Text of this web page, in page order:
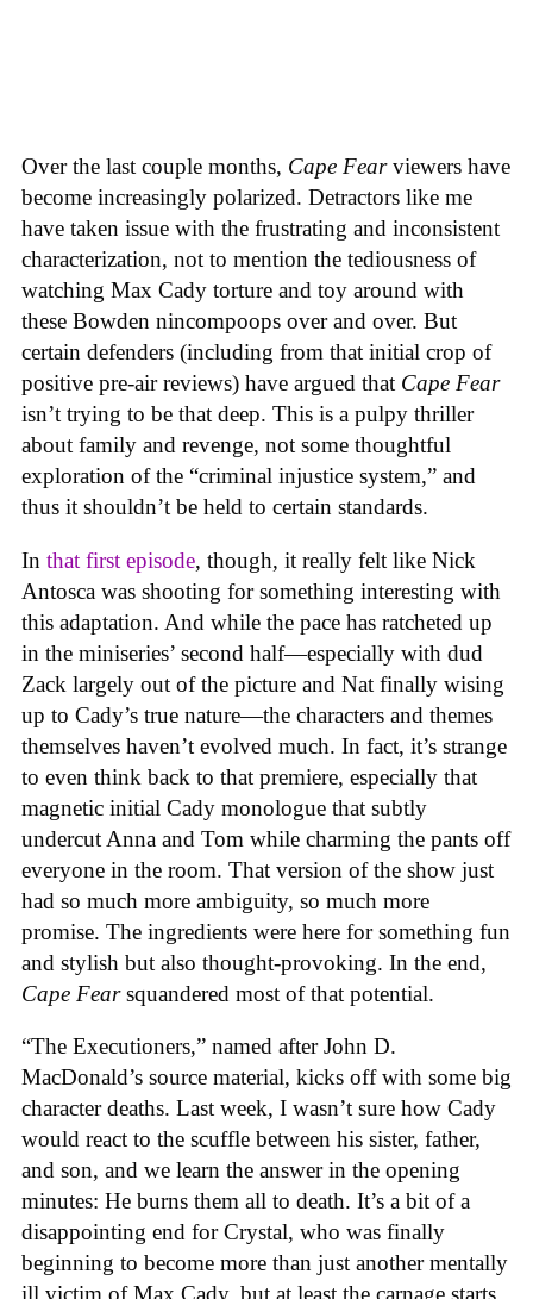
Over the last couple months, Cape Fearviewers have
become increasingly polarized. Detractors like me
have taken issue with the frustrating and inconsistent
characterization, not to mention the tediousness of
watching Max Cady torture and toy around with
these Bowden nincompoops over and over. But
certain defenders (including from that initial crop of
positive pre-air reviews) have argued that Cape Fear
isn’t trying to be that deep. This is a pulpy thriller
about family and revenge, not some thoughtful
exploration of the “criminal injustice system,” and
thus it shouldn’t be held to certain standards.
In that first episode, though, it really felt like Nick
Antosca was shooting for something interesting with
this adaptation. And while the pace has ratcheted up
in the miniseries’ second half—especially with dud
Zack largely out of the picture and Nat finally wising
up to Cady’s true nature—the characters and themes
themselves haven’t evolved much. In fact, it’s strange
to even think back to that premiere, especially that
magnetic initial Cady monologue that subtly
undercut Anna and Tom while charming the pants off
everyone in the room. That version of the show just
had so much more ambiguity, so much more
promise. The ingredients were here for something fun
and stylish but also thought-provoking. In the end,
Cape Fearsquandered most of that potential.
“The Executioners,” named after John D.
MacDonald’s source material, kicks off with some big
character deaths. Last week, I wasn’t sure how Cady
would react to the scuffle between his sister, father,
and son, and we learn the answer in the opening
minutes: He burns them all to death. It’s a bit of a
disappointing end for Crystal, who was finally
beginning to become more than just another mentally